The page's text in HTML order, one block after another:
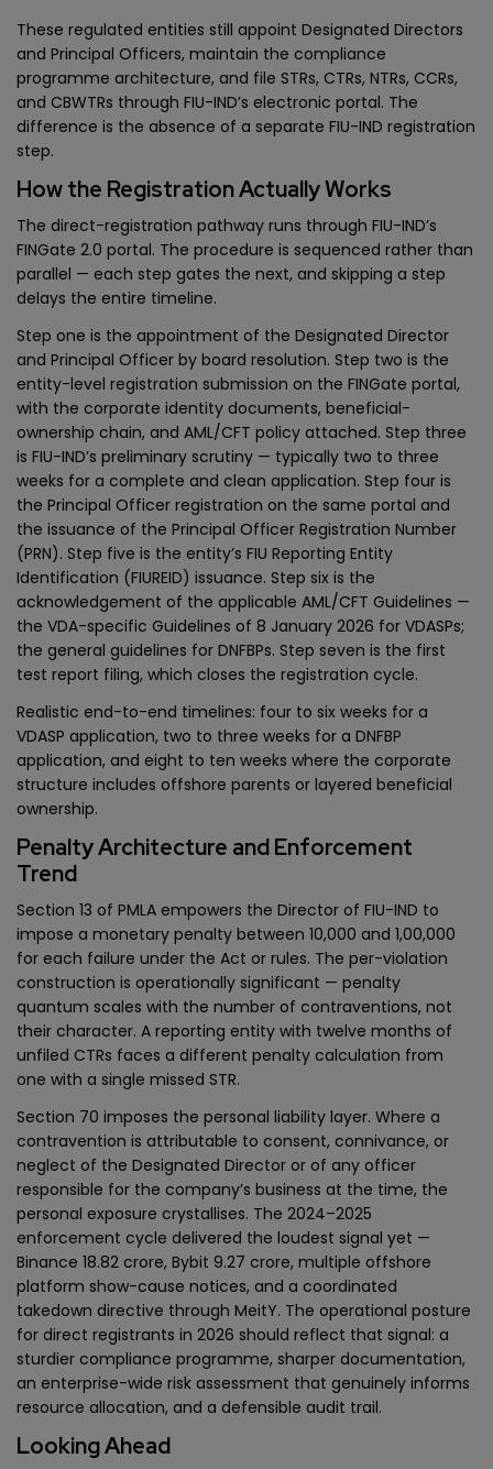
These regulated entities still appoint Designated Directors
and Principal Officers, maintain the compliance
programme architecture, and file STRs, CTRs, NTRs, CCRs,
and CBWTRs through FIU-IND’s electronic portal. The
difference is the absence of a separate FIU-IND registration
step.
How the Registration Actually Works
The direct-registration pathway runs through FIU-IND’s
FINGate 2.0 portal. The procedure is sequenced rather than
parallel — each step gates the next, and skipping a step
delays the entire timeline.
Step one is the appointment of the Designated Director
and Principal Officer by board resolution. Step two is the
entity-level registration submission on the FINGate portal,
with the corporate identity documents, beneficial-
ownership chain, and AML/CFT policy attached. Step three
is FIU-IND’s preliminary scrutiny — typically two to three
weeks for a complete and clean application. Step four is
the Principal Officer registration on the same portal and
the issuance of the Principal Officer Registration Number
(PRN). Step five is the entity’s FIU Reporting Entity
Identification (FIUREID) issuance. Step six is the
acknowledgement of the applicable AML/CFT Guidelines —
the VDA-specific Guidelines of 8 January 2026 for VDASPs;
the general guidelines for DNFBPs. Step seven is the first
test report filing, which closes the registration cycle.
Realistic end-to-end timelines: four to six weeks for a
VDASP application, two to three weeks for a DNFBP
application, and eight to ten weeks where the corporate
structure includes offshore parents or layered beneficial
ownership.
Penalty Architecture and Enforcement
Trend
Section 13 of PMLA empowers the Director of FIU-IND to
impose a monetary penalty between ₹10,000 and ₹1,00,000
for each failure under the Act or rules. The per-violation
construction is operationally significant — penalty
quantum scales with the number of contraventions, not
their character. A reporting entity with twelve months of
unfiled CTRs faces a different penalty calculation from
one with a single missed STR.
Section 70 imposes the personal liability layer. Where a
contravention is attributable to consent, connivance, or
neglect of the Designated Director or of any officer
responsible for the company’s business at the time, the
personal exposure crystallises. The 2024–2025
enforcement cycle delivered the loudest signal yet —
Binance ₹18.82 crore, Bybit ₹9.27 crore, multiple offshore
platform show-cause notices, and a coordinated
takedown directive through MeitY. The operational posture
for direct registrants in 2026 should reflect that signal: a
sturdier compliance programme, sharper documentation,
an enterprise-wide risk assessment that genuinely informs
resource allocation, and a defensible audit trail.
Looking Ahead